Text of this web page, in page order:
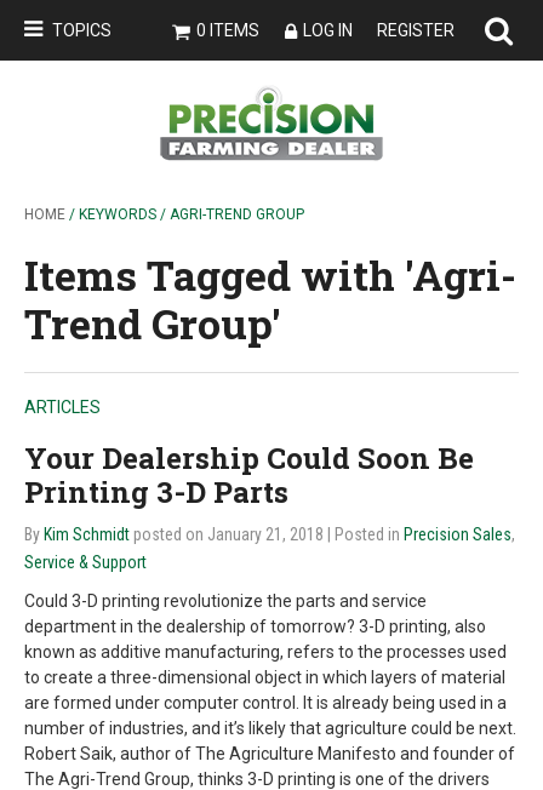
TOPICS 0 ITEMS LOG IN REGISTER
HOME / KEYWORDS / AGRI-TREND GROUP
Items Tagged with 'Agri-
Trend Group'
ARTICLES
Your Dealership Could Soon Be
Printing 3-D Parts
By Kim Schmidt posted on January 21, 2018 | Posted in Precision Sales,
Service & Support
Could 3-D printing revolutionize the parts and service
department in the dealership of tomorrow? 3-D printing, also
known as additive manufacturing, refers to the processes used
to create a three-dimensional object in which layers of material
are formed under computer control. It is already being used in a
number of industries, and it’s likely that agriculture could be next.
Robert Saik, author of The Agriculture Manifesto and founder of
The Agri-Trend Group, thinks 3-D printing is one of the drivers